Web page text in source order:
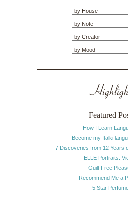
Featured
How I Learn
Become my Italki
7 Discoveries from 12 Years
ELLE Portraits:
Guilt Free
Recommend Me a
5 Star